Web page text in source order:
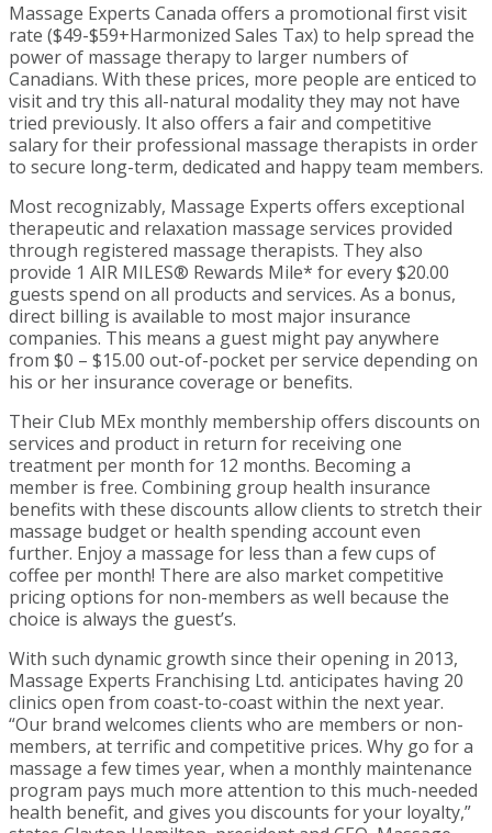
Massage Experts Canada offers a promotional first visit
rate ($49-$59+Harmonized Sales Tax) to help spread the
power of massage therapy to larger numbers of
Canadians. With these prices, more people are enticed to
visit and try this all-natural modality they may not have
tried previously. It also offers a fair and competitive
salary for their professional massage therapists in order
to secure long-term, dedicated and happy team members.
Most recognizably, Massage Experts offers exceptional
therapeutic and relaxation massage services provided
through registered massage therapists. They also
provide 1 AIR MILES® Rewards Mile* for every $20.00
guests spend on all products and services. As a bonus,
direct billing is available to most major insurance
companies. This means a guest might pay anywhere
from $0 – $15.00 out-of-pocket per service depending on
his or her insurance coverage or benefits.
Their Club MEx monthly membership offers discounts on
services and product in return for receiving one
treatment per month for 12 months. Becoming a
member is free. Combining group health insurance
benefits with these discounts allow clients to stretch their
massage budget or health spending account even
further. Enjoy a massage for less than a few cups of
coffee per month! There are also market competitive
pricing options for non-members as well because the
choice is always the guest’s.
With such dynamic growth since their opening in 2013,
Massage Experts Franchising Ltd. anticipates having 20
clinics open from coast-to-coast within the next year.
“Our brand welcomes clients who are members or non-
members, at terrific and competitive prices. Why go for a
massage a few times year, when a monthly maintenance
program pays much more attention to this much-needed
health benefit, and gives you discounts for your loyalty,”